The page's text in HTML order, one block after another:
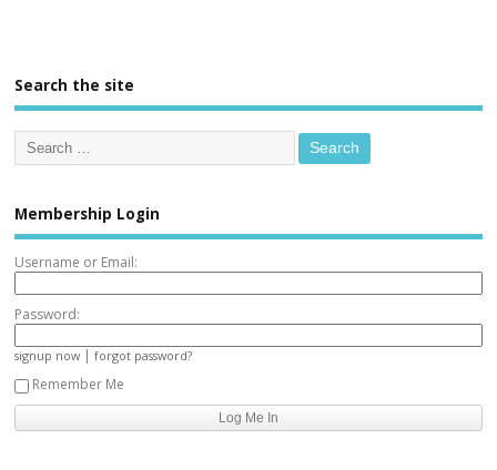
Search the site
Membership Login
Username or Email:
Password:
signup now |forgot password?
Remember Me